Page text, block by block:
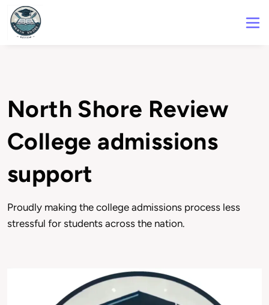
North Shore Review
College admissions
support
Proudly making the college admissions process less
stressful for students across the nation.